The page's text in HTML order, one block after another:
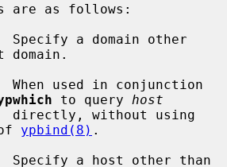
Specify a domain other
When used in conjunction
to query host
ypbind(8) .
Specify a host other than